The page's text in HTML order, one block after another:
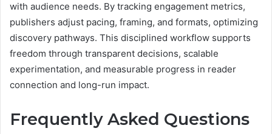
with audience needs. By tracking engagement metrics,
publishers adjust pacing, framing, and formats, optimizing
discovery pathways. This disciplined workflow supports
freedom through transparent decisions, scalable
experimentation, and measurable progress in reader
connection and long-run impact.
Frequently Asked Questions